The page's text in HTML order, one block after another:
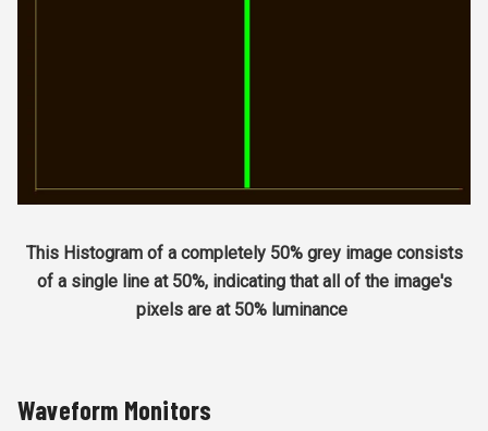
This Histogram of a completely 50% grey image consists
of a single line at 50%, indicating that all of the image's
pixels are at 50% luminance
Waveform Monitors